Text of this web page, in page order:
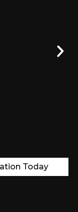
Today